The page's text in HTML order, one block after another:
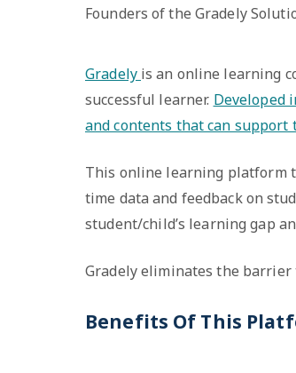
Founders of the Gradely
Gradely is an online learning
successful learner. Developed
and contents that can support
This online learning platform
time data and feedback on
student/child’s learning gap
Gradely eliminates the
Benefits Of This